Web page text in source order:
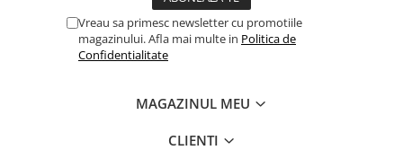
Vreau sa primesc newsletter cu promotiile
magazinului. Afla mai multe in Politica de
Confidentialitate
MAGAZINUL MEU
CLIENTI